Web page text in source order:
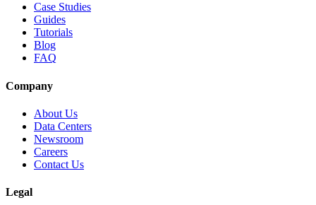
Case Studies
Guides
Tutorials
Blog
FAQ
Company
About Us
Data Centers
Newsroom
Careers
Contact Us
Legal